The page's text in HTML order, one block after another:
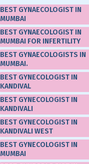
BEST GYNAECOLOGIST IN
MUMBAI
BEST GYNAECOLOGIST IN
MUMBAI FOR INFERTILITY
BEST GYNAECOLOGISTS IN
MUMBAI.
BEST GYNECOLOGIST IN
KANDIVAL
BEST GYNECOLOGIST IN
KANDIVALI
BEST GYNECOLOGIST IN
KANDIVALI WEST
BEST GYNECOLOGIST IN
MUMBAI